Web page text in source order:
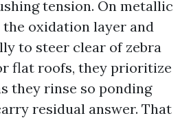
tension. On metallic
oxidation layer and
to steer clear of zebra
flat roofs, they prioritize
they rinse so ponding
residual answer. That